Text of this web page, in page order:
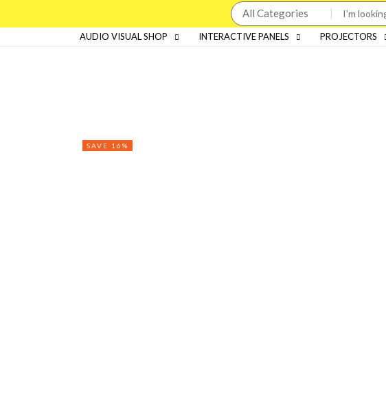
AUDIO VISUAL SHOP INTERACTIVE PANELS PROJECTORS
SAVE 16%